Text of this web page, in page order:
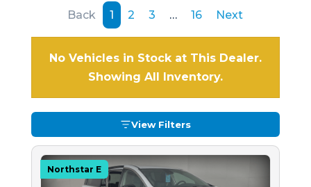
Back
1 2 3 … 16 Next
No Vehicles in Stock at This Dealer.
Showing All Inventory.
View Filters
Northstar E